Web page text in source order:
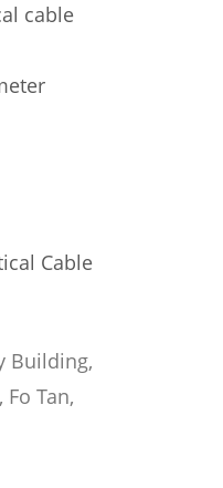
cable
Cable
Building,
Tan,